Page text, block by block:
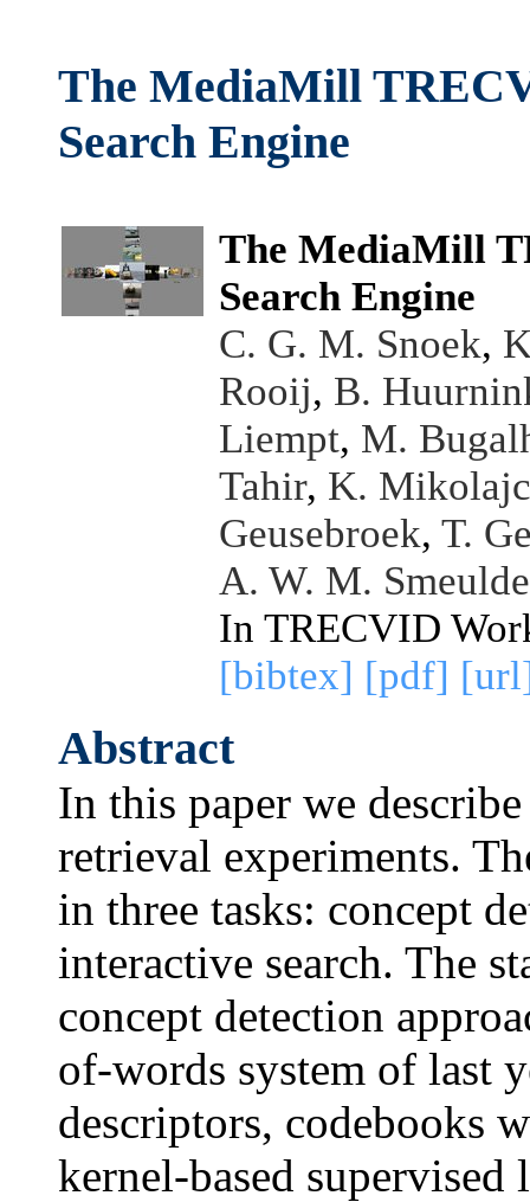
The MediaMill
Search Engine
The MediaMill
Search Engine
C. G. M. Snoek,
Rooij, B.
Liempt, M.
Tahir, K.
Geusebroek, T.
A. W. M.
In TRECVID
[bibtex] [pdf]
Abstract
In this paper we
retrieval experiments.
in three tasks: concept
interactive search. The
concept detection
of-words system of last
descriptors, codebooks
kernel-based